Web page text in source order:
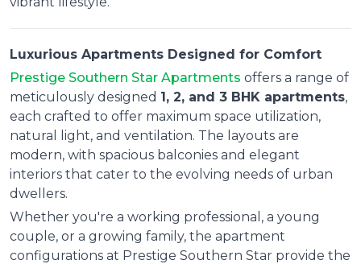
Luxurious Apartments Designed for Comfort
Prestige Southern Star Apartments offers a range of
meticulously designed 1, 2, and 3 BHK apartments,
each crafted to offer maximum space utilization,
natural light, and ventilation. The layouts are
modern, with spacious balconies and elegant
interiors that cater to the evolving needs of urban
dwellers.
Whether you're a working professional, a young
couple, or a growing family, the apartment
configurations at Prestige Southern Star provide the